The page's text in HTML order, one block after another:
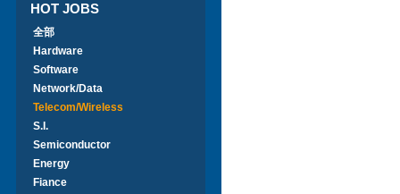
HOT JOBS
全部
Hardware
Software
Network/Data
Telecom/Wireless
S.I.
Semiconductor
Energy
Fiance